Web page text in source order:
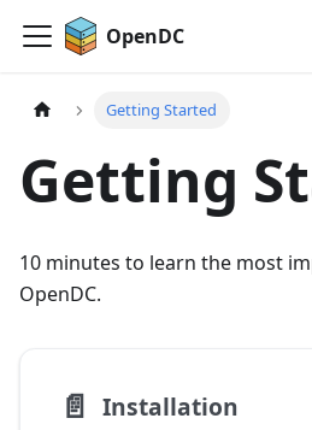
OpenDC
Getting Started
Getting
10 minutes to learn the most
OpenDC.
📄️ Installation